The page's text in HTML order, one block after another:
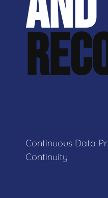
Continuous Data
Continuity